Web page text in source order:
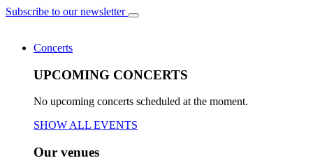
Subscribe to our newsletter
Concerts
UPCOMING CONCERTS
No upcoming concerts scheduled at the moment.
SHOW ALL EVENTS
Our venues